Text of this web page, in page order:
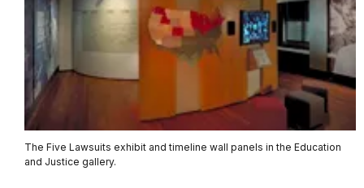
The Five Lawsuits exhibit and timeline wall panels in the Education
and Justice gallery.